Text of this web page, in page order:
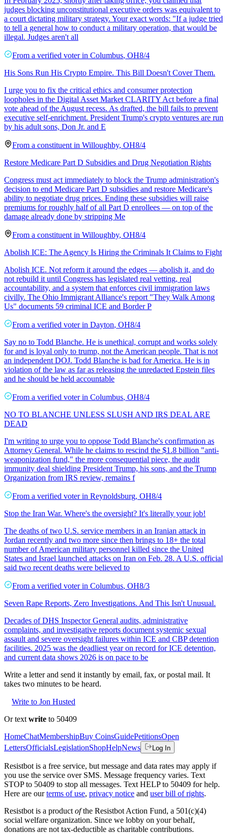
judges blocking unconstitutional executive orders was equivalent to
a court dictating military strategy. Your exact words: "If a judge tried
to tell a general how to conduct a military operation, that would be
illegal. Judges aren't all
From a verified voter in Columbus, OH8/4
His Sons Run His Crypto Empire. This Bill Doesn't Cover Them.
I urge you to fix the critical ethics and consumer protection
loopholes in the Digital Asset Market CLARITY Act before a final
vote ahead of the August recess. As drafted, the bill fails to prevent
executive self-enrichment. President Trump's crypto ventures are run
by his adult sons, Don Jr. and E
From a constituent in Willoughby, OH8/4
Restore Medicare Part D Subsidies and Drug Negotiation Rights
Congress must act immediately to block the Trump administration's
decision to end Medicare Part D subsidies and restore Medicare's
ability to negotiate drug prices. Ending these subsidies will raise
premiums for roughly half of all Part D enrollees — on top of the
damage already done by stripping Me
From a constituent in Willoughby, OH8/4
Abolish ICE: The Agency Is Hiring the Criminals It Claims to Fight
Abolish ICE. Not reform it around the edges — abolish it, and do
not rebuild it until Congress has legislated real vetting, real
accountability, and a system that enforces civil immigration laws
civilly. The Ohio Immigrant Alliance's report "They Walk Among
Us" documents 59 criminal ICE and Border P
From a verified voter in Dayton, OH8/4
Say no to Todd Blanche. He is unethical, corrupt and works solely
for and is loyal only to trump, not the American people. That is not
an independent DOJ. Todd Blanche is bad for America. He is in
violation of the law as far as releasing the unredacted Epstein files
and he should be held accountable
From a verified voter in Columbus, OH8/4
NO TO BLANCHE UNLESS SLUSH AND IRS DEAL ARE
DEAD
I'm writing to urge you to oppose Todd Blanche's confirmation as
Attorney General. While he claims to rescind the $1.8 billion "anti-
weaponization fund," the more consequential piece, the audit
immunity deal shielding President Trump, his sons, and the Trump
Organization from IRS review, remains f
From a verified voter in Reynoldsburg, OH8/4
Stop the Iran War. Where's the oversight? It's literally your job!
The deaths of two U.S. service members in an Iranian attack in
Jordan recently and two more since then brings to 18+ the total
number of American military personnel killed since the United
States and Israel launched attacks on Iran on Feb. 28. A U.S. official
said two recent deaths were believed to
From a verified voter in Columbus, OH8/3
Seven Rape Reports, Zero Investigations. And This Isn't Unusual.
Decades of DHS Inspector General audits, administrative
complaints, and investigative reports document systemic sexual
assault and severe oversight failures within ICE and CBP detention
facilities. 2025 was the deadliest year on record for ICE detention,
and current data shows 2026 is on pace to be
Write a letter and send it instantly by email, fax, or postal mail. It
takes two minutes to be heard.
Write to Jon Husted
Or text write to 50409
HomeChatMembershipBuy CoinsGuidePetitionsOpen
LettersOfficialsLegislationShopHelpNews Log In
Resistbot is a free service, but message and data rates may apply if
you use the service over SMS. Message frequency varies. Text
STOP to 50409 to stop all messages. Text HELP to 50409 for help.
Here are our terms of use, privacy notice and user bill of rights.
Resistbot is a product ofthe Resistbot Action Fund, a 501(c)(4)
social welfare organization. Since we lobby on your behalf,
donations are not tax-deductible as charitable contributions.